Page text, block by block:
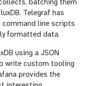
batching them
Telegraf has
line scripts
formatted data.
using a JSON
write custom tooling
provides the